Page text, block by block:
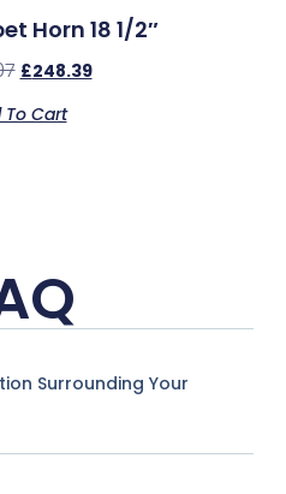
Horn 18 1/2″
£248.39
To Cart
Surrounding Your